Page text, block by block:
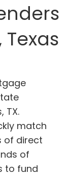
TX.
match
of direct
of
to fund